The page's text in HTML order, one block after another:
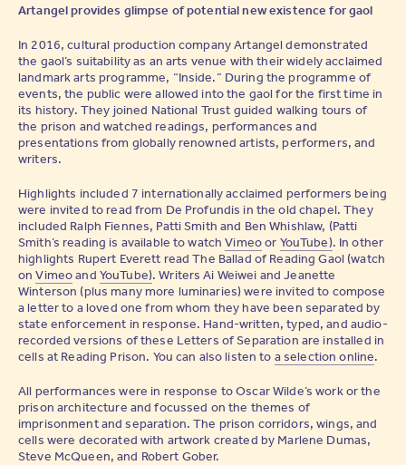
Artangel provides glimpse of potential new existence for gaol
In 2016, cultural production company Artangel demonstrated
the gaol’s suitability as an arts venue with their widely acclaimed
landmark arts programme, “Inside.” During the programme of
events, the public were allowed into the gaol for the first time in
its history. They joined National Trust guided walking tours of
the prison and watched readings, performances and
presentations from globally renowned artists, performers, and
writers.
Highlights included 7 internationally acclaimed performers being
were invited to read from De Profundis in the old chapel. They
included Ralph Fiennes, Patti Smith and Ben Whishlaw, (Patti
Smith’s reading is available to watchVimeoor YouTube). In other
highlights Rupert Everett read The Ballad of Reading Gaol (watch
onVimeoand YouTube). Writers Ai Weiwei and Jeanette
Winterson (plus many more luminaries) were invited to compose
a letter to a loved one from whom they have been separated by
state enforcement in response. Hand-written, typed, and audio-
recorded versions of these Letters of Separation are installed in
cells at Reading Prison. You can also listen to a selection online.
All performances were in response to Oscar Wilde’s work or the
prison architecture and focussed on the themes of
imprisonment and separation. The prison corridors, wings, and
cells were decorated with artwork created by Marlene Dumas,
Steve McQueen, and Robert Gober.